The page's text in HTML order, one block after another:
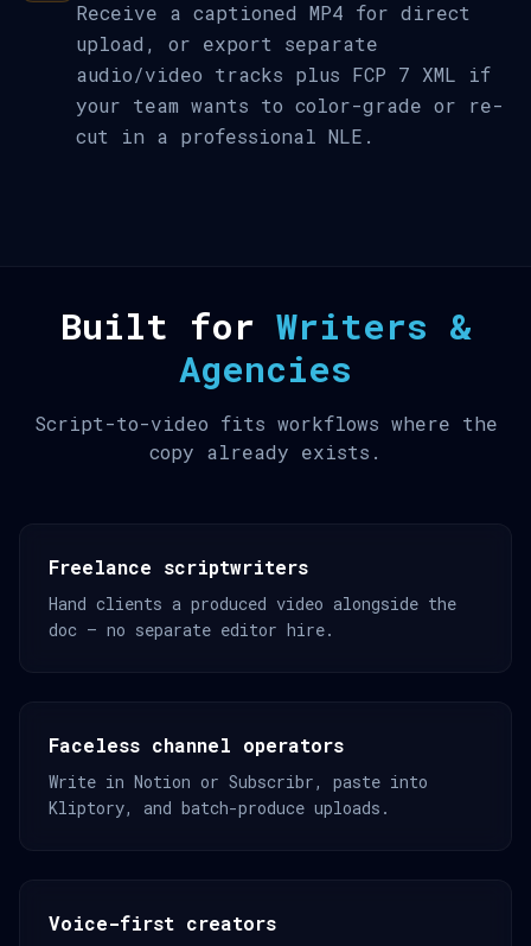
Receive a captioned MP4 for direct
upload, or export separate
audio/video tracks plus FCP 7 XML if
your team wants to color-grade or re-
cut in a professional NLE.
Built for Writers &
Agencies
Script-to-video fits workflows where the
copy already exists.
Freelance scriptwriters
Hand clients a produced video alongside the
doc — no separate editor hire.
Faceless channel operators
Write in Notion or Subscribr, paste into
Kliptory, and batch-produce uploads.
Voice-first creators